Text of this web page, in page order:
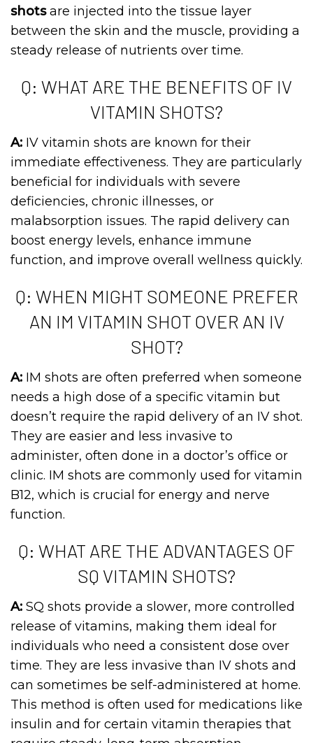
shotsare injected into the tissue layer
between the skin and the muscle, providing a
steady release of nutrients over time.
Q: WHAT ARE THE BENEFITS OF IV
VITAMIN SHOTS?
A: IV vitamin shots are known for their
immediate effectiveness. They are particularly
beneficial for individuals with severe
deficiencies, chronic illnesses, or
malabsorption issues. The rapid delivery can
boost energy levels, enhance immune
function, and improve overall wellness quickly.
Q: WHEN MIGHT SOMEONE PREFER
AN IM VITAMIN SHOT OVER AN IV
SHOT?
A: IM shots are often preferred when someone
needs a high dose of a specific vitamin but
doesn’t require the rapid delivery of an IV shot.
They are easier and less invasive to
administer, often done in a doctor’s office or
clinic. IM shots are commonly used for vitamin
B12, which is crucial for energy and nerve
function.
Q: WHAT ARE THE ADVANTAGES OF
SQ VITAMIN SHOTS?
A: SQ shots provide a slower, more controlled
release of vitamins, making them ideal for
individuals who need a consistent dose over
time. They are less invasive than IV shots and
can sometimes be self-administered at home.
This method is often used for medications like
insulin and for certain vitamin therapies that